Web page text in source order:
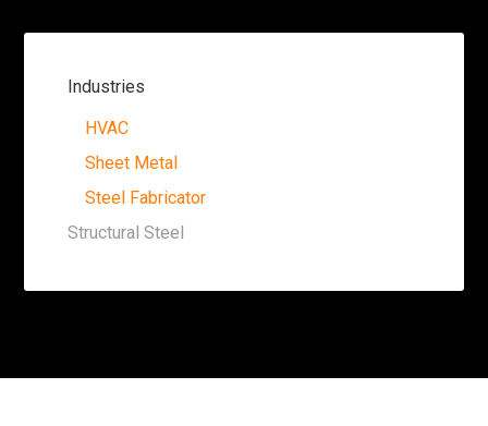
Industries
HVAC
Sheet Metal
Steel Fabricator
Structural Steel